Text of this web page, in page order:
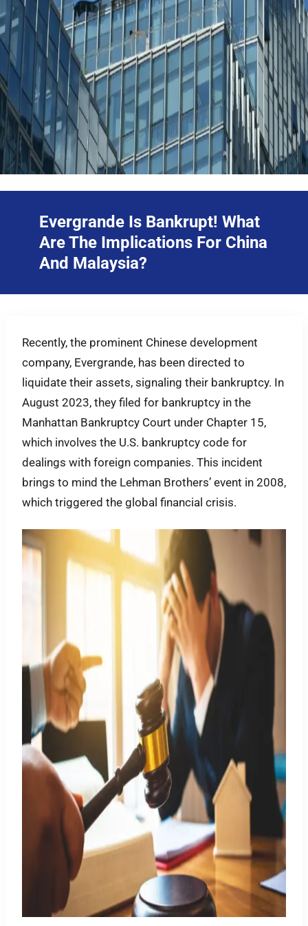
Evergrande Is Bankrupt! What
Are The Implications For China
And Malaysia?
Recently, the prominent Chinese development
company, Evergrande, has been directed to
liquidate their assets, signaling their bankruptcy. In
August 2023, they filed for bankruptcy in the
Manhattan Bankruptcy Court under Chapter 15,
which involves the U.S. bankruptcy code for
dealings with foreign companies. This incident
brings to mind the Lehman Brothers’ event in 2008,
which triggered the global financial crisis.